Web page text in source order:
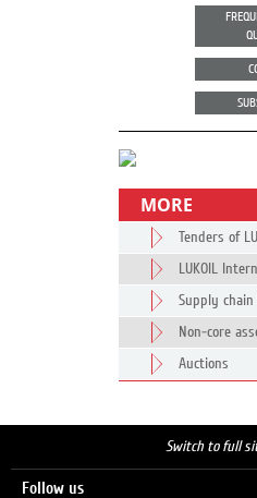
MORE
Tenders of
LUKOIL
Supply
Non-core
Auctions
Switch to full
Follow us